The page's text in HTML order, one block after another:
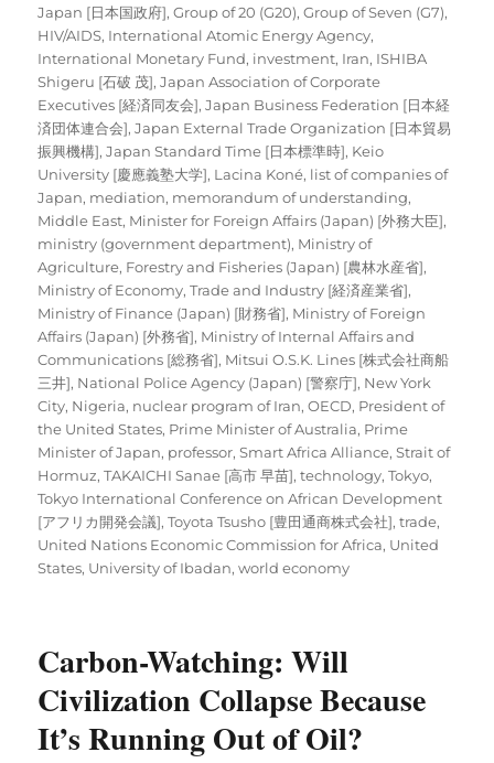
Japan [日本国政府],Group of 20 (G20),Group of Seven (G7),
HIV/AIDS, International Atomic Energy Agency,
International Monetary Fund, investment, Iran, ISHIBA
Shigeru [石破 茂],Japan Association of Corporate
Executives [経済同友会],Japan Business Federation [日本経
済団体連合会],Japan External Trade Organization [日本貿易
振興機構],Japan Standard Time [日本標準時], Keio
University [慶應義塾大学], Lacina Koné, list of companies of
Japan, mediation, memorandum of understanding,
Middle East, Minister for Foreign Affairs (Japan) [外務大臣],
ministry (government department), Ministry of
Agriculture, Forestry and Fisheries (Japan) [農林水産省],
Ministry of Economy, Trade and Industry [経済産業省],
Ministry of Finance (Japan) [財務省], Ministry of Foreign
Affairs (Japan) [外務省], Ministry of Internal Affairs and
Communications [総務省], Mitsui O.S.K. Lines [株式会社商船
三井], National Police Agency (Japan) [警察庁], New York
City, Nigeria, nuclear program of Iran,OECD, President of
the United States, Prime Minister of Australia, Prime
Minister of Japan, professor,Smart Africa Alliance,Strait of
Hormuz,TAKAICHI Sanae [高市 早苗],technology,Tokyo,
Tokyo International Conference on African Development
[アフリカ開発会議],Toyota Tsusho [豊田通商株式会社],trade,
United Nations Economic Commission for Africa, United
States, University of Ibadan,world economy
Carbon-Watching: Will
Civilization Collapse Because
It’s Running Out of Oil?